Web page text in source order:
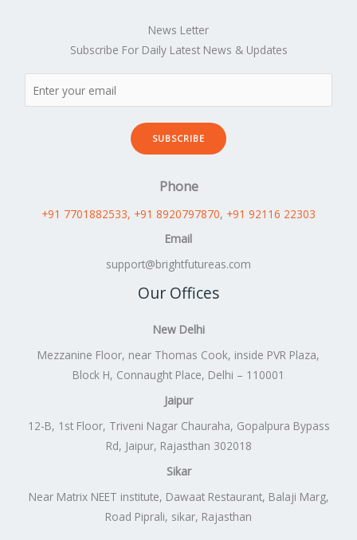
News Letter
Subscribe For Daily Latest News & Updates
SUBSCRIBE
Phone
+91 7701882533, +91 8920797870, +91 92116 22303
Email
support@brightfutureas.com
Our Offices
New Delhi
Mezzanine Floor, near Thomas Cook, inside PVR Plaza,
Block H, Connaught Place, Delhi – 110001
Jaipur
12-B, 1st Floor, Triveni Nagar Chauraha, Gopalpura Bypass
Rd, Jaipur, Rajasthan 302018
Sikar
Near Matrix NEET institute, Dawaat Restaurant, Balaji Marg,
Road Piprali, sikar, Rajasthan